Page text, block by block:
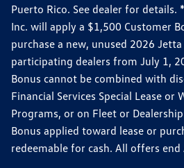
Puerto Rico. See dealer for details.
Inc. will apply a $1,500 Customer
purchase a new, unused 2026
participating dealers from July 1,
Bonus cannot be combined with
Financial Services Special Lease or
Programs, or on Fleet or
Bonus applied toward lease or
redeemable for cash. All offers